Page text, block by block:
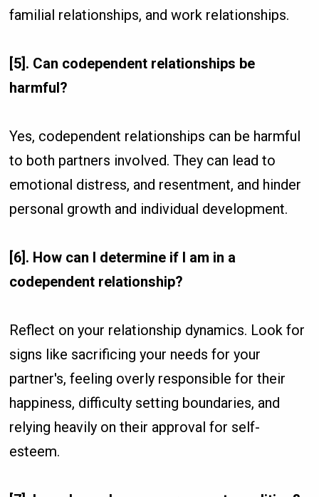
familial relationships, and work relationships.
[5]. Can codependent relationships be
harmful?
Yes, codependent relationships can be harmful
to both partners involved. They can lead to
emotional distress, and resentment, and hinder
personal growth and individual development.
[6]. How can I determine if I am in a
codependent relationship?
Reflect on your relationship dynamics. Look for
signs like sacrificing your needs for your
partner's, feeling overly responsible for their
happiness, difficulty setting boundaries, and
relying heavily on their approval for self-
esteem.